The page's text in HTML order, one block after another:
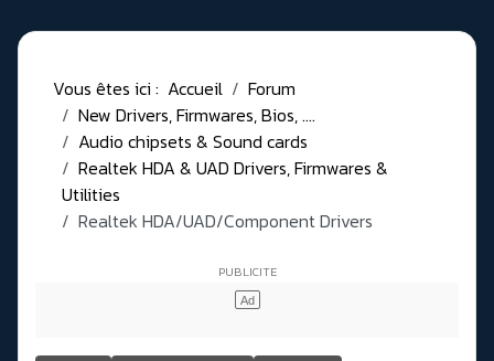
Vous êtes ici : Accueil
Forum
New Drivers, Firmwares, Bios, ....
Audio chipsets & Sound cards
Realtek HDA & UAD Drivers, Firmwares &
Utilities
Realtek HDA/UAD/Component Drivers